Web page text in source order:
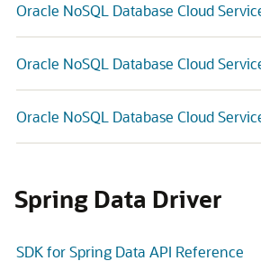
Oracle NoSQL Database Cloud
Oracle NoSQL Database Cloud
Oracle NoSQL Database Cloud
Spring Data Driver
SDK for Spring Data API Reference